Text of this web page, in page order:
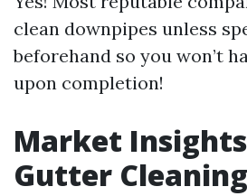
clean downpipes unless
beforehand so you won’t
upon completion!
Market
Gutter